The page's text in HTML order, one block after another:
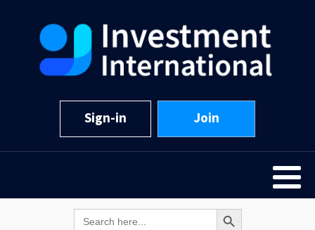
Sign-in Join
Search
for:
Search Button